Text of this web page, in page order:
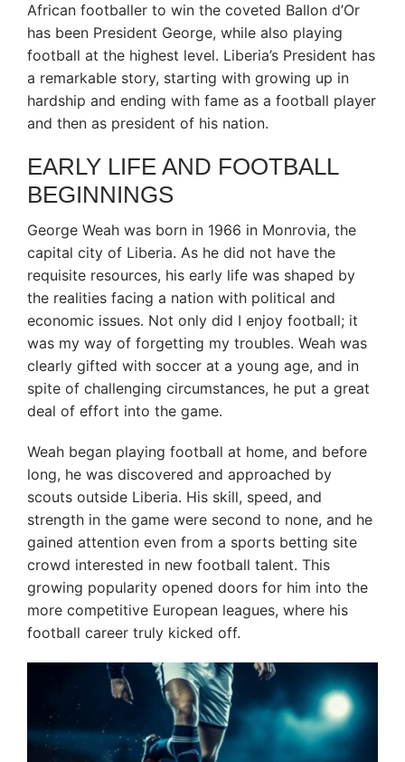
African footballer to win the coveted Ballon d’Or
has been President George, while also playing
football at the highest level. Liberia’s President has
a remarkable story, starting with growing up in
hardship and ending with fame as a football player
and then as president of his nation.
EARLY LIFE AND FOOTBALL
BEGINNINGS
George Weah was born in 1966 in Monrovia, the
capital city of Liberia. As he did not have the
requisite resources, his early life was shaped by
the realities facing a nation with political and
economic issues. Not only did I enjoy football; it
was my way of forgetting my troubles. Weah was
clearly gifted with soccer at a young age, and in
spite of challenging circumstances, he put a great
deal of effort into the game.
Weah began playing football at home, and before
long, he was discovered and approached by
scouts outside Liberia. His skill, speed, and
strength in the game were second to none, and he
gained attention even from a sports betting site
crowd interested in new football talent. This
growing popularity opened doors for him into the
more competitive European leagues, where his
football career truly kicked off.